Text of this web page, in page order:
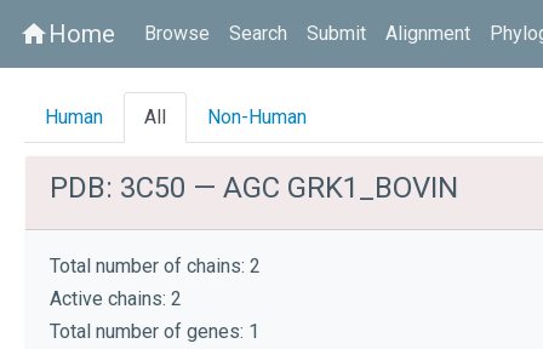
homeHome Browse Search Submit Alignment
Human All Non-Human
PDB: 3C50 — AGC GRK1_BOVIN
Total number of chains: 2
Active chains: 2
Total number of genes: 1